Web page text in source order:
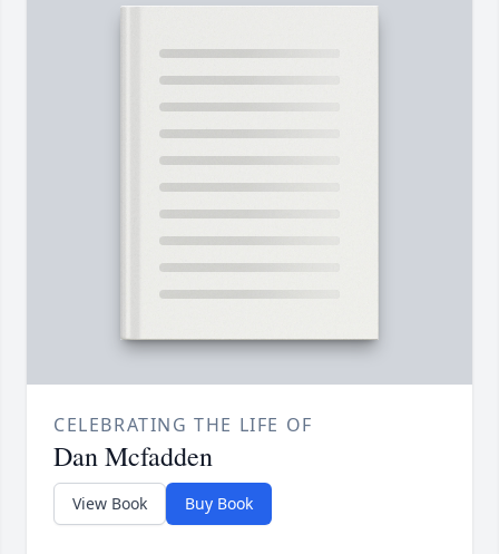
CELEBRATING THE LIFE OF
Dan Mcfadden
View Book Buy Book